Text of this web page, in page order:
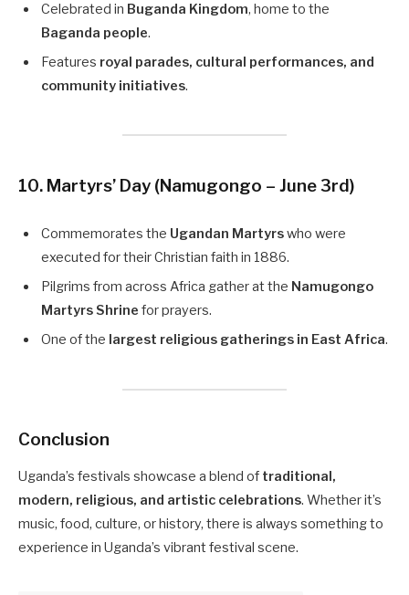
Celebrated in Buganda Kingdom, home to the
Baganda people.
Features royal parades, cultural performances, and
community initiatives.
10. Martyrs’ Day (Namugongo – June 3rd)
Commemorates the Ugandan Martyrswho were
executed for their Christian faith in 1886.
Pilgrims from across Africa gather at the Namugongo
Martyrs Shrine for prayers.
One of the largest religious gatherings in East Africa.
Conclusion
Uganda’s festivals showcase a blend of traditional,
modern, religious, and artistic celebrations. Whether it’s
music, food, culture, or history, there is always something to
experience in Uganda’s vibrant festival scene.